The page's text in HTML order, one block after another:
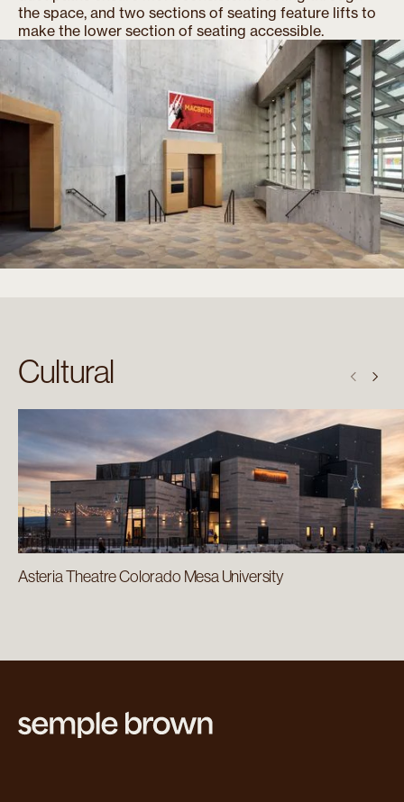
the space, and two sections of seating feature lifts to
make the lower section of seating accessible.
Cultural
Asteria Theatre Colorado Mesa University